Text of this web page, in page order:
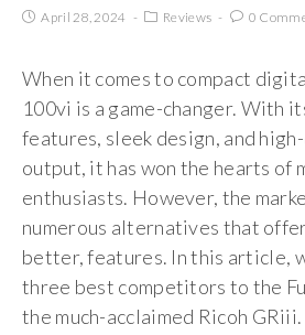
April 28, 2024 Reviews 0
When it comes to compact
100vi is a game-changer. With
features, sleek design, and
output, it has won the hearts of
enthusiasts. However, the
numerous alternatives that
better, features. In this article,
three best competitors to the
the much-acclaimed Ricoh